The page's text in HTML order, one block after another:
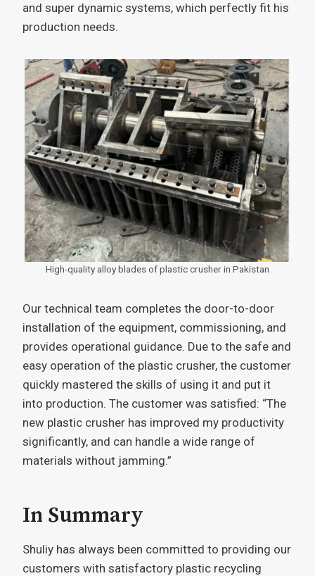
and super dynamic systems, which perfectly fit his
production needs.
High-quality alloy blades of plastic crusher in Pakistan
Our technical team completes the door-to-door
installation of the equipment, commissioning, and
provides operational guidance. Due to the safe and
easy operation of the plastic crusher, the customer
quickly mastered the skills of using it and put it
into production. The customer was satisfied: “The
new plastic crusher has improved my productivity
significantly, and can handle a wide range of
materials without jamming.”
In Summary
Shuliy has always been committed to providing our
customers with satisfactory plastic recycling